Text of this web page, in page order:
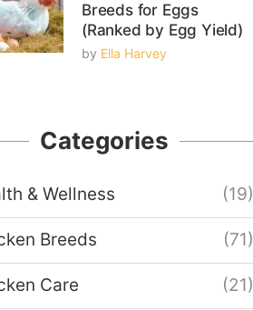
Breeds for Eggs
(Ranked by Egg Yield)
by Ella Harvey
Categories
& Wellness (19)
Breeds (71)
Care (21)